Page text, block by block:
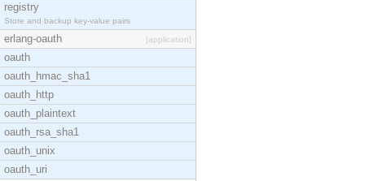
registry
Store and backup key-value pairs
erlang-oauth [application]
oauth
oauth_hmac_sha1
oauth_http
oauth_plaintext
oauth_rsa_sha1
oauth_unix
oauth_uri